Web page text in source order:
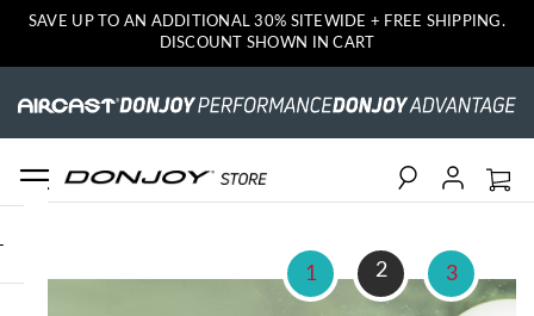
SAVE UP TO AN ADDITIONAL 30% SITEWIDE + FREE SHIPPING.
DISCOUNT SHOWN IN CART
1 2 3